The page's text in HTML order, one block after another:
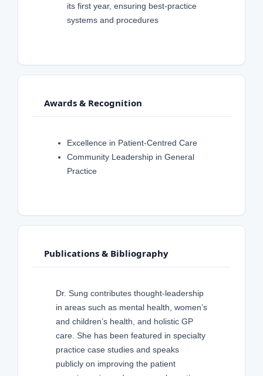
its first year, ensuring best-practice
systems and procedures
Awards & Recognition
Excellence in Patient-Centred Care
Community Leadership in General
Practice
Publications & Bibliography
Dr. Sung contributes thought-leadership
in areas such as mental health, women’s
and children’s health, and holistic GP
care. She has been featured in specialty
practice case studies and speaks
publicly on improving the patient